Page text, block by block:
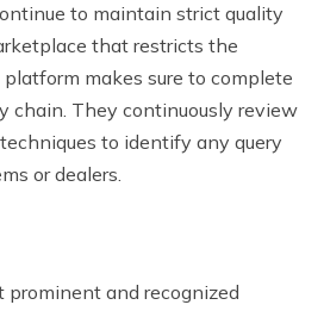
to maintain strict quality
that restricts the
makes sure to complete
chain. They continuously review
to identify any query
or dealers.
prominent and recognized